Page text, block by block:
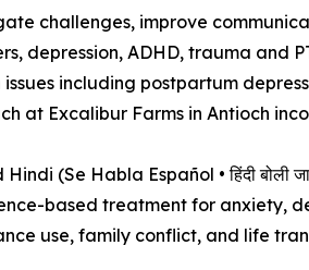
challenges, improve
depression, ADHD, trauma and
including postpartum
at Excalibur Farms in Antioch
(Se Habla Español • हिंदी बोली
based treatment for anxiety,
use, family conflict, and life